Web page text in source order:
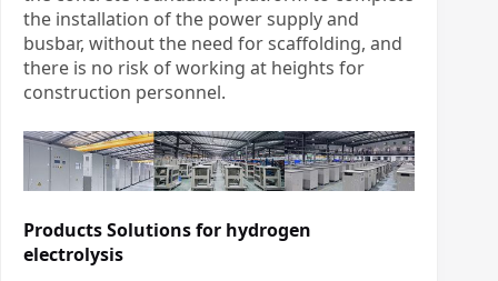
the installation of the power supply and
busbar, without the need for scaffolding, and
there is no risk of working at heights for
construction personnel.
Products Solutions for hydrogen
electrolysis